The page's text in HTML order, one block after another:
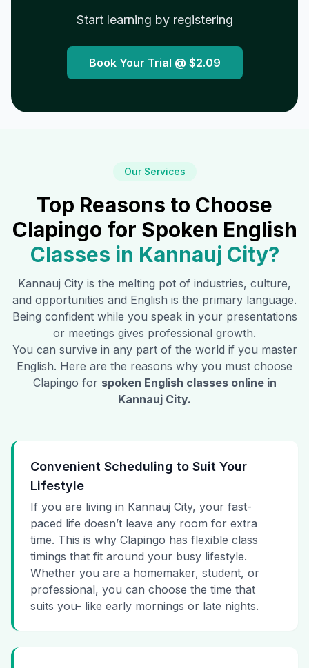
Start learning by registering
Book Your Trial @ $2.09
Our Services
Top Reasons to Choose
Clapingo for Spoken English
Classes in Kannauj City?
Kannauj City is the melting pot of industries, culture,
and opportunities and English is the primary language.
Being confident while you speak in your presentations
or meetings gives professional growth.
You can survive in any part of the world if you master
English. Here are the reasons why you must choose
Clapingo for spoken English classes online in
Kannauj City.
Convenient Scheduling to Suit Your
Lifestyle
If you are living in Kannauj City, your fast-
paced life doesn’t leave any room for extra
time. This is why Clapingo has flexible class
timings that fit around your busy lifestyle.
Whether you are a homemaker, student, or
professional, you can choose the time that
suits you- like early mornings or late nights.